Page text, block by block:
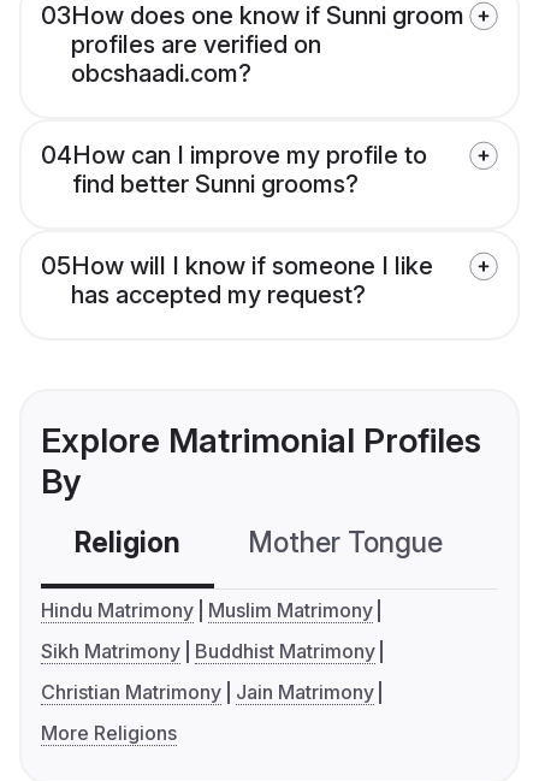
03How does one know if Sunni groom
profiles are verified on
obcshaadi.com?
04How can I improve my profile to
find better Sunni grooms?
05How will I know if someone I like
has accepted my request?
Explore Matrimonial Profiles
By
Religion Mother Tongue
Hindu Matrimony
Muslim Matrimony
Sikh Matrimony
Buddhist Matrimony
Christian Matrimony
Jain Matrimony
More Religions